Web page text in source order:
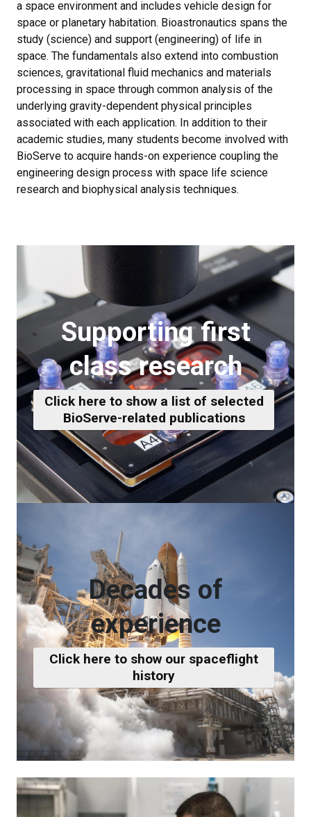
a space environment and includes vehicle design for
space or planetary habitation. Bioastronautics spans the
study (science) and support (engineering) of life in
space. The fundamentals also extend into combustion
sciences, gravitational fluid mechanics and materials
processing in space through common analysis of the
underlying gravity-dependent physical principles
associated with each application. In addition to their
academic studies, many students become involved with
BioServe to acquire hands-on experience coupling the
engineering design process with space life science
research and biophysical analysis techniques.
Supporting first
class research
Click here to show a list of selected
BioServe-related publications
Decades of
experience
Click here to show our spaceflight
history